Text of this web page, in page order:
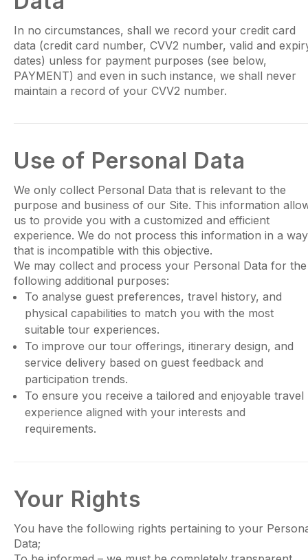
In no circumstances, shall we record your credit card
data (credit card number, CVV2 number, valid and
dates) unless for payment purposes (see below,
PAYMENT) and even in such instance, we shall never
maintain a record of your CVV2 number.
Use of Personal Data
We only collect Personal Data that is relevant to the
purpose and business of our Site. This information
us to provide you with a customized and efficient
experience. We do not process this information in a way
that is incompatible with this objective.
We may collect and process your Personal Data for the
following additional purposes:
To analyse guest preferences, travel history, and
physical capabilities to match you with the most
suitable tour experiences.
To improve our tour offerings, itinerary design, and
service delivery based on guest feedback and
participation trends.
To ensure you receive a tailored and enjoyable travel
experience aligned with your interests and
requirements.
Your Rights
You have the following rights pertaining to your
Data;